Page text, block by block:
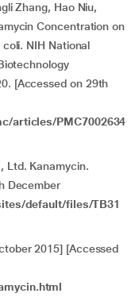
Zhang, Hao Niu,
Concentration on
NIH National
[Accessed on 29th
articles/PMC7002634
Ltd. Kanamycin.
December
default/files/TB31
2015] [Accessed